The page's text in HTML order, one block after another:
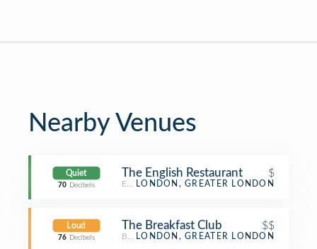
Nearby Venues
Quiet
70 Decibels
The English Restaurant $
English Restaurant
LONDON, GREATER LONDON
Loud
76 Decibels
The Breakfast Club $$
Breakfast Spot
LONDON, GREATER LONDON